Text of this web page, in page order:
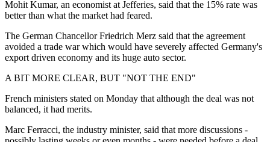
Mohit Kumar, an economist at Jefferies, said that the 15% rate was
better than what the market had feared.
The German Chancellor Friedrich Merz said that the agreement
avoided a trade war which would have severely affected Germany's
export driven economy and its huge auto sector.
A BIT MORE CLEAR, BUT "NOT THE END"
French ministers stated on Monday that although the deal was not
balanced, it had merits.
Marc Ferracci, the industry minister, said that more discussions -